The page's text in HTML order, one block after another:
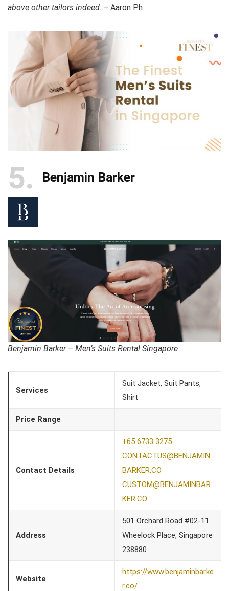
above other tailors indeed. – Aaron Ph
5 Benjamin Barker
Benjamin Barker – Men’s Suits Rental Singapore
Services
Suit Jacket, Suit Pants,
Shirt
Price Range
Contact Details
+65 6733 3275
CONTACTUS@BENJAMIN
BARKER.CO
CUSTOM@BENJAMINBAR
KER.CO
Address
501 Orchard Road #02-11
Wheelock Place, Singapore
238880
Website
https://www.benjaminbarke
r.co/